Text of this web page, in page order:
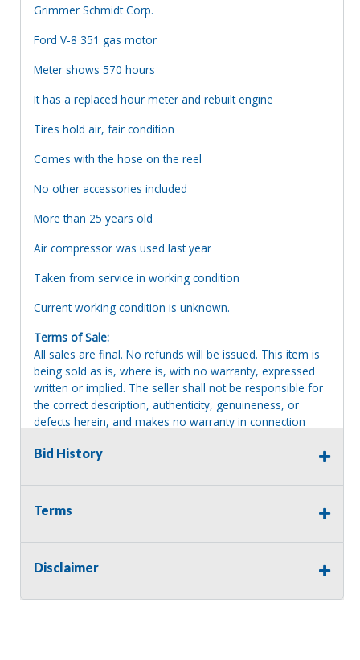
Grimmer Schmidt Corp.
Ford V-8 351 gas motor
Meter shows 570 hours
It has a replaced hour meter and rebuilt engine
Tires hold air, fair condition
Comes with the hose on the reel
No other accessories included
More than 25 years old
Air compressor was used last year
Taken from service in working condition
Current working condition is unknown.
Terms of Sale:
All sales are final. No refunds will be issued. This item is
being sold as is, where is, with no warranty, expressed
written or implied. The seller shall not be responsible for
the correct description, authenticity, genuineness, or
defects herein, and makes no warranty in connection
account of any incorrectness, imperfection, defect or
identification purposes only and are not to be construed
as a warranty of any type. It is the responsibility of the
buyer to have thoroughly inspected this item and to have
satisfied himself or herself as to the condition and value
shall and will make every reasonable effort to disclose
Bid History
Terms
Disclaimer